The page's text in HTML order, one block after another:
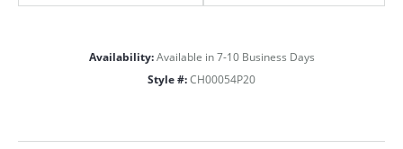
Availability: Available in 7-10 Business Days
Style #: CH00054P20